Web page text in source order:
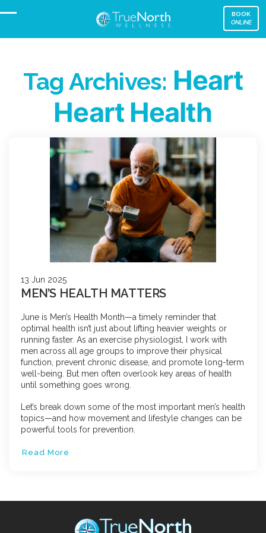
BOOK
ONLINE
Tag Archives: Heart
Heart Health
13 Jun 2025
MEN’S HEALTH MATTERS
June is Men’s Health Month—a timely reminder that
optimal health isn’t just about lifting heavier weights or
running faster. As an exercise physiologist, I work with
men across all age groups to improve their physical
function, prevent chronic disease, and promote long-term
well-being. But men often overlook key areas of health
until something goes wrong.
Let’s break down some of the most important men’s health
topics—and how movement and lifestyle changes can be
powerful tools for prevention.
Read More